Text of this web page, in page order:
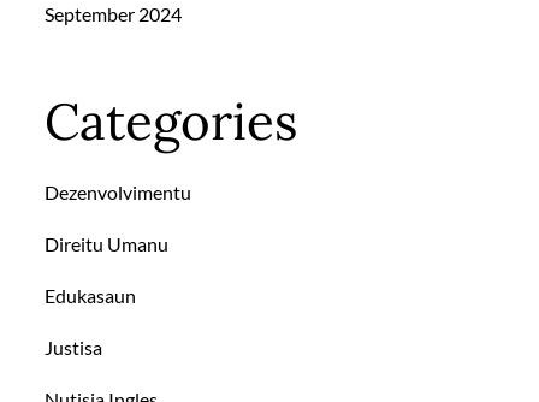
September 2024
Categories
Dezenvolvimentu
Direitu Umanu
Edukasaun
Justisa